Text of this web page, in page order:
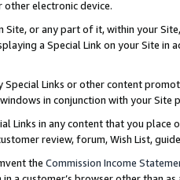
electronic device.
Site, or any part of it, within your
a Special Link on your Site
Special Links or other content
in conjunction with your
Links in any content that you
review, forum, Wish List,
the Commission Income